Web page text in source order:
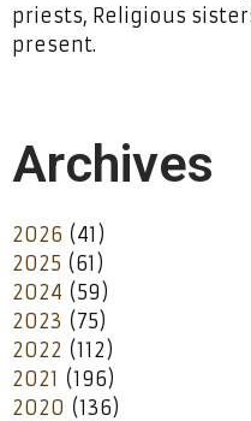
priests, Religious
present.
Archives
2026 (41)
2025 (61)
2024 (59)
2023 (75)
2022 (112)
2021 (196)
2020 (136)